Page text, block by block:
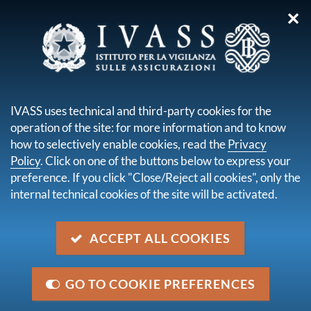
you are here:
Statistical Bulletin Year VI - No.
18 - December 2019
The Bulletin reports the key data on separately
managed accounts for life assurance between 2014
and 2018
issue date
3 December 2019
✕
IVASS uses technical and third-party cookies for the
operation of the site: for more information and to know
how to selectively enable cookies, read thePrivacy
Policy. Click on one of the buttons below to express your
preference. If you click "Close/Reject all cookies", only the
internal technical cookies of the site will be activated.
ACCEPT ALL COOKIES
GO TO COOKIE PREFERENCES